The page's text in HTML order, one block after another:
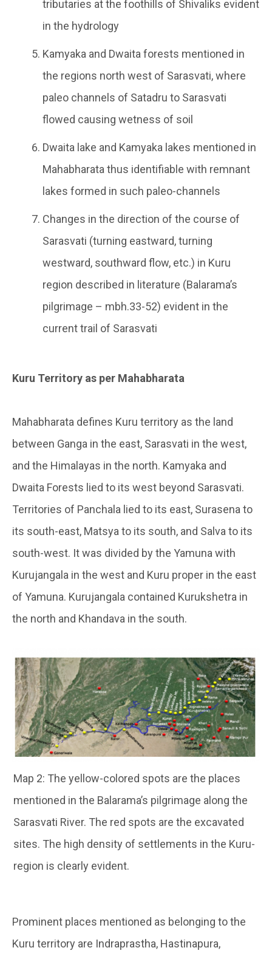
tributaries at the foothills of Shivaliks evident
in the hydrology
Kamyaka and Dwaita forests mentioned in
the regions north west of Sarasvati, where
paleo channels of Satadru to Sarasvati
flowed causing wetness of soil
Dwaita lake and Kamyaka lakes mentioned in
Mahabharata thus identifiable with remnant
lakes formed in such paleo-channels
Changes in the direction of the course of
Sarasvati (turning eastward, turning
westward, southward flow, etc.) in Kuru
region described in literature (Balarama’s
pilgrimage – mbh.33-52) evident in the
current trail of Sarasvati
Kuru Territory as per Mahabharata
Mahabharata defines Kuru territory as the land
between Ganga in the east, Sarasvati in the west,
and the Himalayas in the north. Kamyaka and
Dwaita Forests lied to its west beyond Sarasvati.
Territories of Panchala lied to its east, Surasena to
its south-east, Matsya to its south, and Salva to its
south-west. It was divided by the Yamuna with
Kurujangala in the west and Kuru proper in the east
of Yamuna. Kurujangala contained Kurukshetra in
the north and Khandava in the south.
Map 2: The yellow-colored spots are the places
mentioned in the Balarama’s pilgrimage along the
Sarasvati River. The red spots are the excavated
sites. The high density of settlements in the Kuru-
region is clearly evident.
Prominent places mentioned as belonging to the
Kuru territory are Indraprastha, Hastinapura,